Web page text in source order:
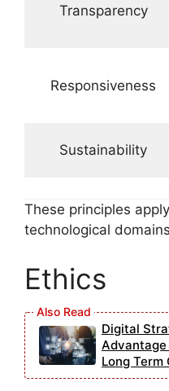
Transparency
Responsiveness
Sustainability
These principles
technological
Ethics
Digital
Long Term